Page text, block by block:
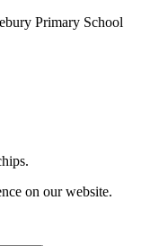
Primary School
on our website.